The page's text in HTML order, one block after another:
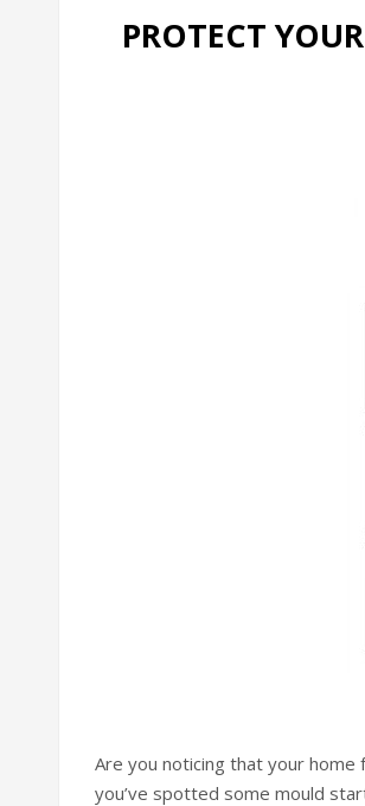
PROTECT
Are you noticing that your home
you’ve spotted some mould